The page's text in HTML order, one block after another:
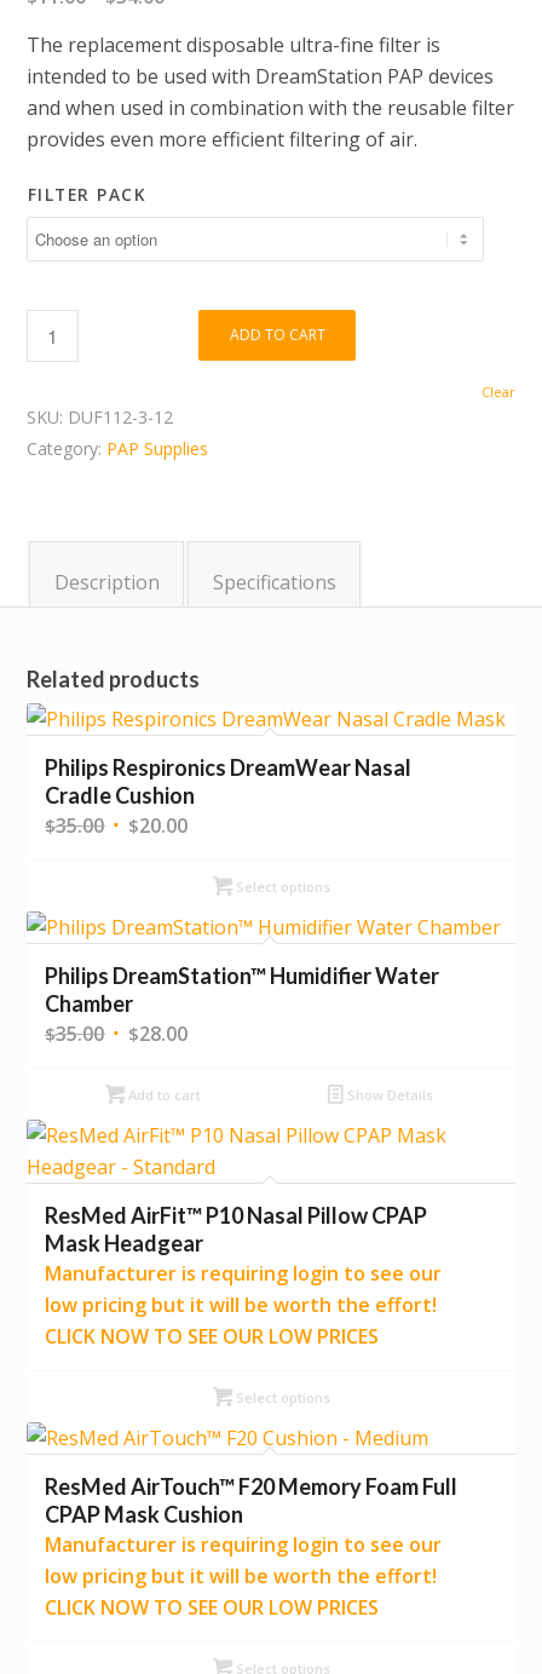
$11.00
through
$34.00
The replacement disposable ultra-fine filter is
intended to be used with DreamStation PAP devices
and when used in combination with the reusable filter
provides even more efficient filtering of air.
FILTER PACK
Clear
ADD TO CART
SKU: DUF112-3-12
Category: PAP Supplies
Description Specifications
Related products
Philips Respironics DreamWear Nasal
Cradle Cushion
$35.00 Original
$20.00Current
Select options
Philips DreamStation™ Humidifier Water
Chamber
$35.00 Original
was:
$28.00Current
is:
Add to cart Show Details
ResMed AirFit™ P10 Nasal Pillow CPAP
Mask Headgear
Manufacturer is requiring login to see our
low pricing but it will be worth the effort!
CLICK NOW TO SEE OUR LOW PRICES
Select options
ResMed AirTouch™ F20 Memory Foam Full
CPAP Mask Cushion
Manufacturer is requiring login to see our
low pricing but it will be worth the effort!
CLICK NOW TO SEE OUR LOW PRICES
Select options